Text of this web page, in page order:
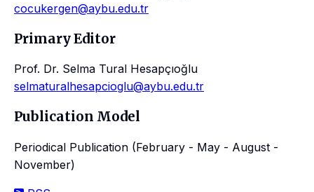
cocukergen@aybu.edu.tr
Primary Editor
Prof. Dr. Selma Tural Hesapçıoğlu
selmaturalhesapcioglu@aybu.edu.tr
Publication Model
Periodical Publication (February - May - August -
November)